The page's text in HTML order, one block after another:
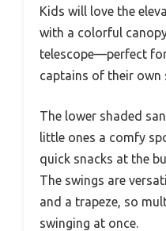
Kids will love the
with a colorful
telescope—perfect
captains of their own
The lower shaded
little ones a comfy
quick snacks at the
The swings are
and a trapeze, so
swinging at once.